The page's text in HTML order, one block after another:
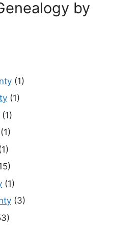
by
(1)
(1)
(1)
(1)
(1)
(3)